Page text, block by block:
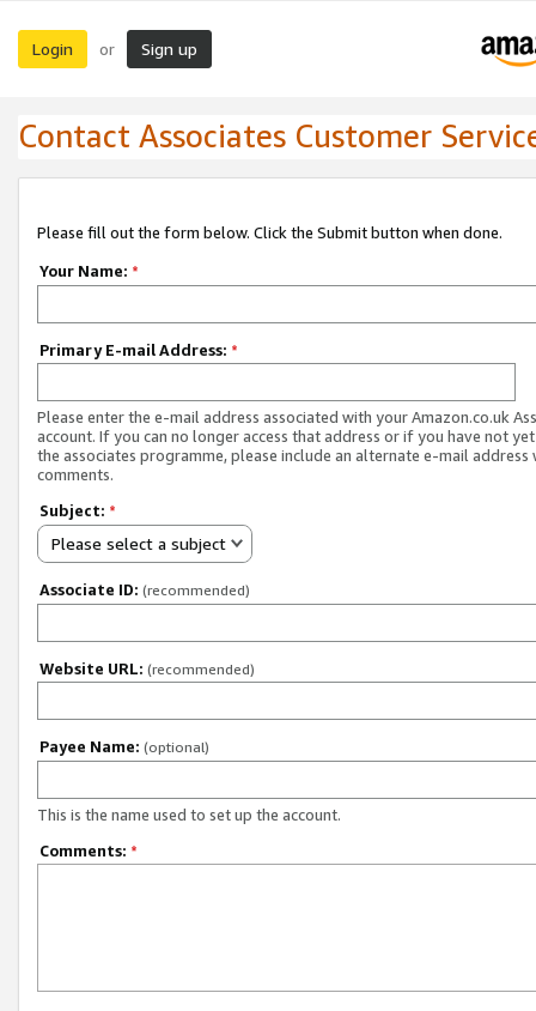
Login or Sign up
Contact Associates Customer
Please fill out the form below. Click the Submit button when done.
Your Name: *
Primary E-mail Address: *
Please enter the e-mail address associated with your Amazon.co.uk
account. If you can no longer access that address or if you have not
the associates programme, please include an alternate e-mail address
comments.
Subject: *
Please select a subject
Associate ID: (recommended)
Website URL: (recommended)
Payee Name: (optional)
This is the name used to set up the account.
Comments: *